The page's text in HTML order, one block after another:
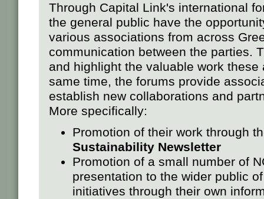
Through Capital Link's international
the general public have the
various associations from across
communication between the parties.
and highlight the valuable work
same time, the forums provide
establish new collaborations and
More specifically:
Promotion of their work through
Sustainability Newsletter
Promotion of a small number of
presentation to the wider public
initiatives through their own